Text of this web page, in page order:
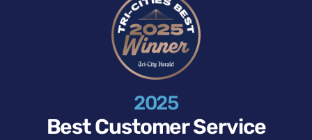
2025
Best Customer Service